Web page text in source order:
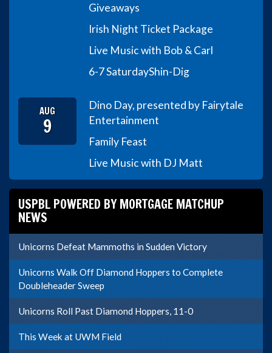
Giveaways
Irish Night Ticket Package
Live Music with Bob & Carl
6-7 SaturdayShin-Dig
AUG
9
Dino Day, presented by Fairytale
Entertainment
Family Feast
Live Music with DJ Matt
USPBL POWERED BY MORTGAGE MATCHUP
NEWS
Unicorns Defeat Mammoths in Sudden Victory
Unicorns Walk Off Diamond Hoppers to Complete
Doubleheader Sweep
Unicorns Roll Past Diamond Hoppers, 11-0
This Week at UWM Field